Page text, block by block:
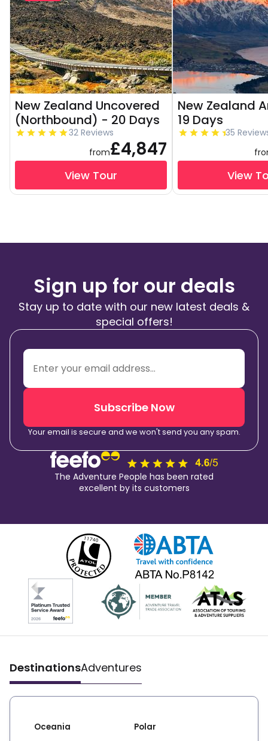
New Zealand Uncovered
(Northbound) - 20 Days
32 Reviews
from£4,847
View Tour
New Zealand
19 Days
35
View
Sign up for our deals
Stay up to date with our new latest deals &
special offers!
Subscribe Now
Your email is secure and we won't send you any spam.
The Adventure People has been rated
excellent by its customers
DestinationsAdventures
Oceania Polar